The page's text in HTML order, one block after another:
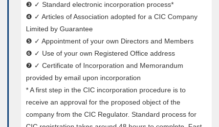
❸ ✓ Standard electronic incorporation process*
❹ ✓ Articles of Association adopted for a CIC Company
Limited by Guarantee
❺ ✓ Appointment of your own Directors and Members
❻ ✓ Use of your own Registered Office address
❼ ✓ Certificate of Incorporation and Memorandum
provided by email upon incorporation
* A first step in the CIC incorporation procedure is to
receive an approval for the proposed object of the
company from the CIC Regulator. Standard process for